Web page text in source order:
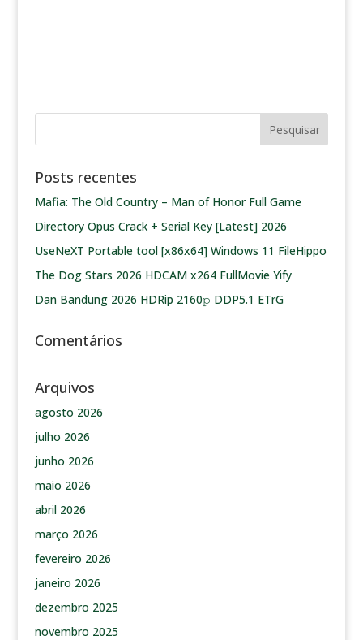
Posts recentes
Mafia: The Old Country – Man of Honor Full Game
Directory Opus Crack + Serial Key [Latest] 2026
UseNeXT Portable tool [x86x64] Windows 11 FileHippo
The Dog Stars 2026 HDCAM x264 FullMovie Yify
Dan Bandung 2026 HDRip 2160𝚙 DDP5.1 ETrG
Comentários
Arquivos
agosto 2026
julho 2026
junho 2026
maio 2026
abril 2026
março 2026
fevereiro 2026
janeiro 2026
dezembro 2025
novembro 2025